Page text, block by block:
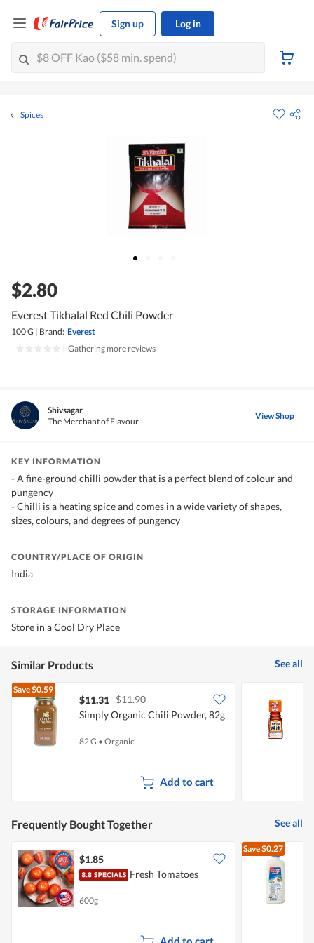
Sign up Log in
Spices
$2.80
Everest Tikhalal Red Chili Powder
100 G | Brand: Everest
Gathering more reviews
Shivsagar
The Merchant of Flavour
View Shop
KEY INFORMATION
- A fine-ground chilli powder that is a perfect blend of colour and
pungency
- Chilli is a heating spice and comes in a wide variety of shapes,
sizes, colours, and degrees of pungency
COUNTRY/PLACE OF ORIGIN
India
STORAGE INFORMATION
Store in a Cool Dry Place
Similar Products See all
Save$0.59
$11.31 $11.90
Simply Organic Chili Powder, 82g
82 G • Organic
Add to cart
Frequently Bought Together See all
$1.85
Fresh Tomatoes
600g
Save$0.27